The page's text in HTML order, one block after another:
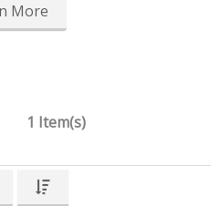
More
1 Item(s)